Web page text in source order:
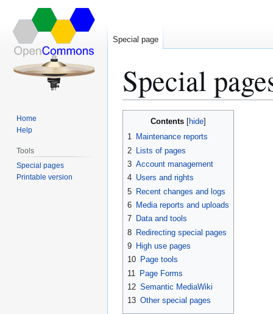
Special
Contents
1 Maintenance reports
2
Lists of pages
3 Account management
4 Users and rights
5 Recent changes and logs
6 Media reports and uploads
7 Data and tools
8 Redirecting special pages
9 High use pages
10 Page tools
11
Page Forms
12 Semantic MediaWiki
13 Other special pages
Special page
Home
Help
Tools
Special pages
Printable version